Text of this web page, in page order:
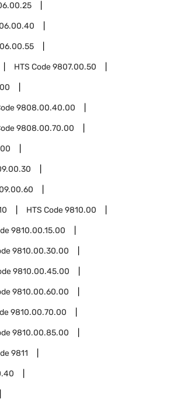
HTS Code9807.00.50
9808.00.40.00
9808.00.70.00
HTS Code9810.00
9810.00.15.00
9810.00.30.00
9810.00.45.00
9810.00.60.00
9810.00.70.00
9810.00.85.00
9811